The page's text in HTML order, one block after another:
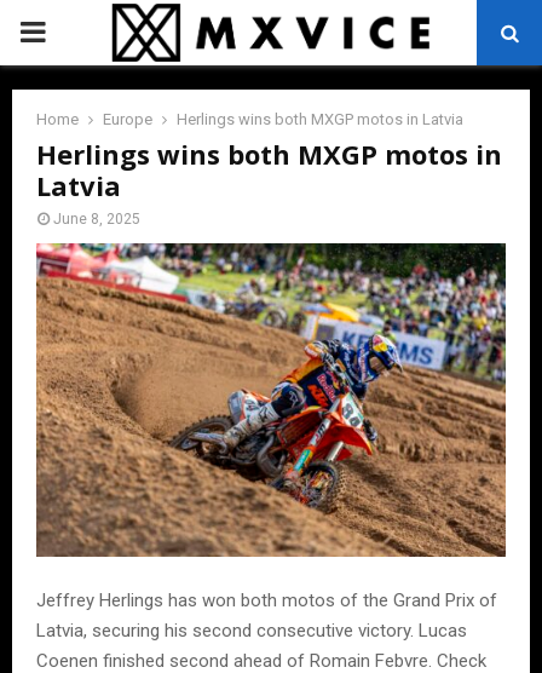
PRIMARY
MENU
Home Europe Herlings wins both MXGP motos in Latvia
Herlings wins both MXGP motos in
Latvia
June 8, 2025
Jeffrey Herlings has won both motos of the Grand Prix of
Latvia, securing his second consecutive victory. Lucas
Coenen finished second ahead of Romain Febvre. Check